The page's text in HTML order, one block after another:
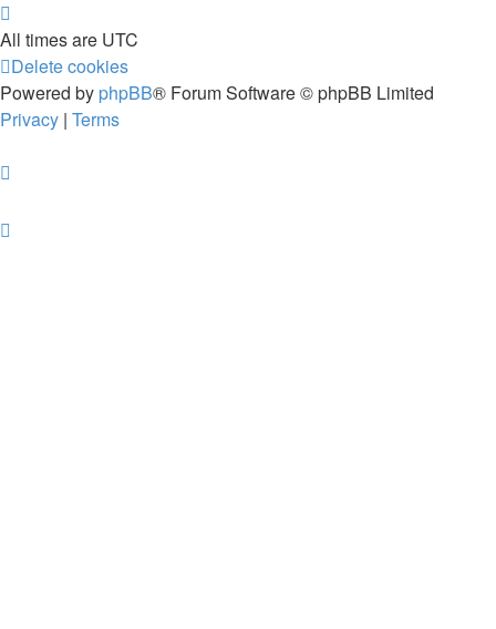
All times are UTC
Delete cookies
Powered by phpBB® Forum Software © phpBB Limited
Privacy | Terms